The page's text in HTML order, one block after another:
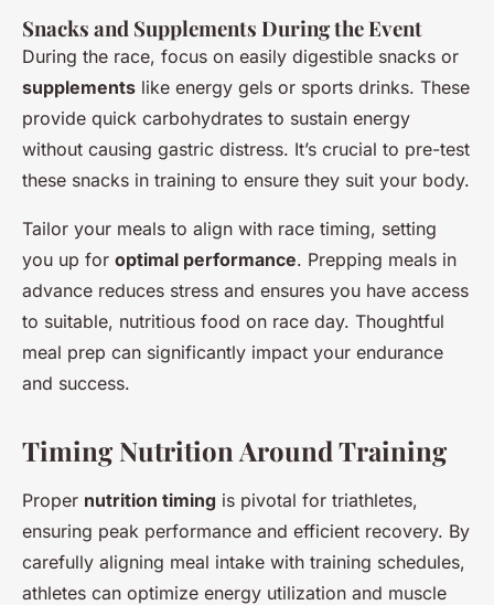
Snacks and Supplements During the Event
During the race, focus on easily digestible snacks or
supplements like energy gels or sports drinks. These
provide quick carbohydrates to sustain energy
without causing gastric distress. It’s crucial to pre-test
these snacks in training to ensure they suit your body.
Tailor your meals to align with race timing, setting
you up for optimal performance. Prepping meals in
advance reduces stress and ensures you have access
to suitable, nutritious food on race day. Thoughtful
meal prep can significantly impact your endurance
and success.
Timing Nutrition Around Training
Proper nutrition timing is pivotal for triathletes,
ensuring peak performance and efficient recovery. By
carefully aligning meal intake with training schedules,
athletes can optimize energy utilization and muscle